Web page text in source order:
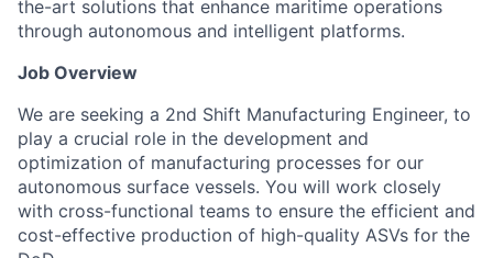
the-art solutions that enhance maritime operations
through autonomous and intelligent platforms.
Job Overview
We are seeking a 2nd Shift Manufacturing Engineer, to
play a crucial role in the development and
optimization of manufacturing processes for our
autonomous surface vessels. You will work closely
with cross-functional teams to ensure the efficient and
cost-effective production of high-quality ASVs for the